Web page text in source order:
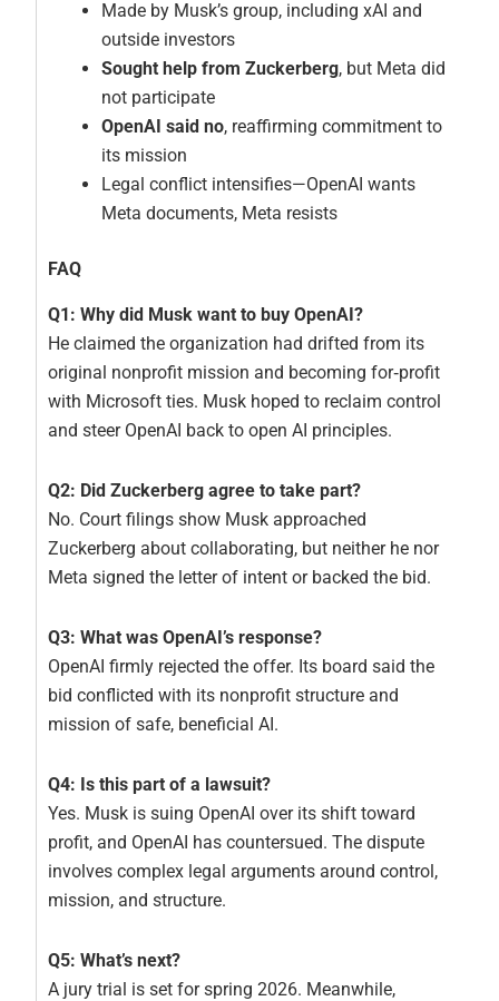
Made by Musk’s group, including xAI and
outside investors
Sought help from Zuckerberg, but Meta did
not participate
OpenAI said no, reaffirming commitment to
its mission
Legal conflict intensifies—OpenAI wants
Meta documents, Meta resists
FAQ
Q1: Why did Musk want to buy OpenAI?
He claimed the organization had drifted from its
original nonprofit mission and becoming for‑profit
with Microsoft ties. Musk hoped to reclaim control
and steer OpenAI back to open AI principles.
Q2: Did Zuckerberg agree to take part?
No. Court filings show Musk approached
Zuckerberg about collaborating, but neither he nor
Meta signed the letter of intent or backed the bid.
Q3: What was OpenAI’s response?
OpenAI firmly rejected the offer. Its board said the
bid conflicted with its nonprofit structure and
mission of safe, beneficial AI.
Q4: Is this part of a lawsuit?
Yes. Musk is suing OpenAI over its shift toward
profit, and OpenAI has countersued. The dispute
involves complex legal arguments around control,
mission, and structure.
Q5: What’s next?
A jury trial is set for spring 2026. Meanwhile,